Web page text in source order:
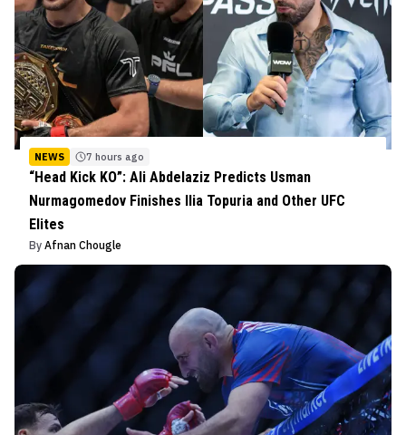
NEWS 7 hours ago
“Head Kick KO”: Ali Abdelaziz Predicts Usman
Nurmagomedov Finishes Ilia Topuria and Other UFC
Elites
By Afnan Chougle